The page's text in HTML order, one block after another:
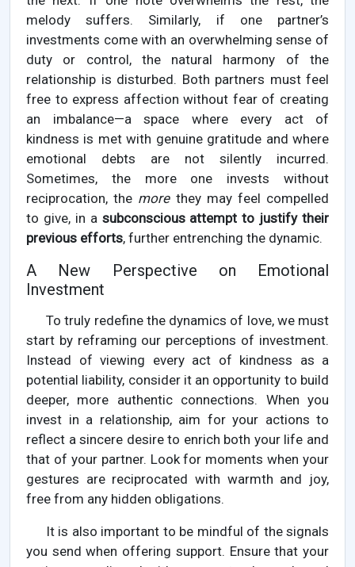
melody suffers. Similarly, if one partner’s
investments come with an overwhelming sense of
duty or control, the natural harmony of the
relationship is disturbed. Both partners must feel
free to express affection without fear of creating
an imbalance—a space where every act of
kindness is met with genuine gratitude and where
emotional debts are not silently incurred.
Sometimes, the more one invests without
reciprocation, the morethey may feel compelled
to give, in a subconscious attempt to justify their
previous efforts, further entrenching the dynamic.
A New Perspective on Emotional
Investment
To truly redefine the dynamics of love, we must
start by reframing our perceptions of investment.
Instead of viewing every act of kindness as a
potential liability, consider it an opportunity to build
deeper, more authentic connections. When you
invest in a relationship, aim for your actions to
reflect a sincere desire to enrich both your life and
that of your partner. Look for moments when your
gestures are reciprocated with warmth and joy,
free from any hidden obligations.
It is also important to be mindful of the signals
you send when offering support. Ensure that your